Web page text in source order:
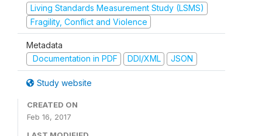
Living Standards Measurement Study (LSMS)
Fragility, Conflict and Violence
Metadata
Documentation in PDF
DDI/XML JSON
Study website
CREATED ON
Feb 16, 2017